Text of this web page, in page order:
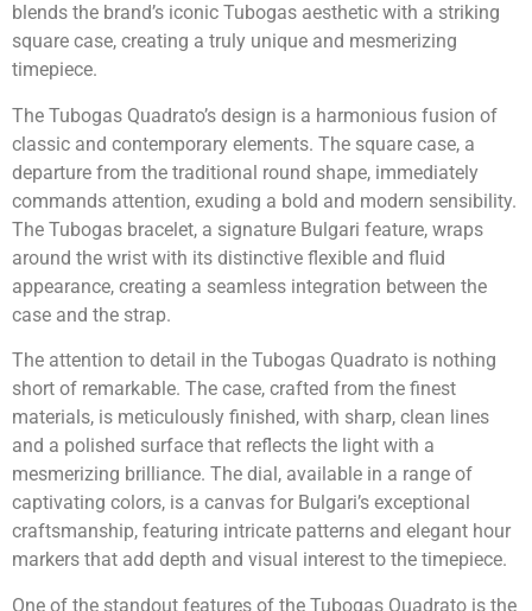
blends the brand’s iconic Tubogas aesthetic with a striking
square case, creating a truly unique and mesmerizing
timepiece.
The Tubogas Quadrato’s design is a harmonious fusion of
classic and contemporary elements. The square case, a
departure from the traditional round shape, immediately
commands attention, exuding a bold and modern sensibility.
The Tubogas bracelet, a signature Bulgari feature, wraps
around the wrist with its distinctive flexible and fluid
appearance, creating a seamless integration between the
case and the strap.
The attention to detail in the Tubogas Quadrato is nothing
short of remarkable. The case, crafted from the finest
materials, is meticulously finished, with sharp, clean lines
and a polished surface that reflects the light with a
mesmerizing brilliance. The dial, available in a range of
captivating colors, is a canvas for Bulgari’s exceptional
craftsmanship, featuring intricate patterns and elegant hour
markers that add depth and visual interest to the timepiece.
One of the standout features of the Tubogas Quadrato is the